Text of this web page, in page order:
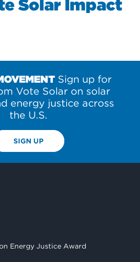
Solar Impact
Sign up for
Vote Solar on solar
energy justice across
the U.S.
SIGN UP
Energy Justice Award